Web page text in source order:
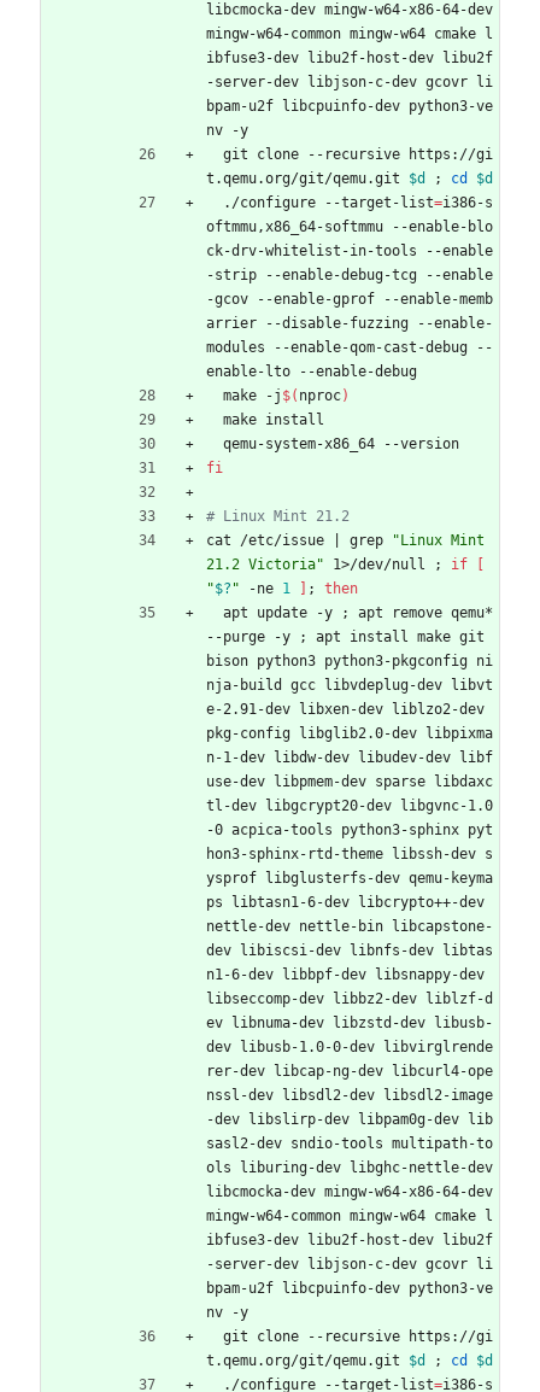
libcmocka-dev mingw-w64-x86-64-dev
mingw-w64-common mingw-w64 cmake l
ibfuse3-dev libu2f-host-dev libu2f
-server-dev libjson-c-dev gcovr li
bpam-u2f libcpuinfo-dev python3-ve
nv -y
t.qemu.org/git/qemu.git $d ; cd
$d
  ./configure --target-list
=i386-s
oftmmu,x86_64-softmmu --enable-blo
ck-drv-whitelist-in-tools --enable
-strip --enable-debug-tcg --enable
-gcov --enable-gprof --enable-memb
arrier --disable-fuzzing --enable-
modules --enable-qom-cast-debug --
enable-lto --enable-debug
  make -j
$( nproc)
  make install
  qemu-system-x86_64 --version
fi
# Linux Mint 21.2
cat /etc/issue
grep
"Linux Mint
21.2 Victoria" 1>/dev/null ; if
"$? " -ne 1 ;
then
  apt update -y
;
apt remove qemu*
--purge -y
;
apt install make git
bison python3 python3-pkgconfig ni
nja-build gcc libvdeplug-dev libvt
e-2.91-dev libxen-dev liblzo2-dev
pkg-config libglib2.0-dev libpixma
n-1-dev libdw-dev libudev-dev libf
use-dev libpmem-dev sparse libdaxc
tl-dev libgcrypt20-dev libgvnc-1.0
-0 acpica-tools python3-sphinx pyt
hon3-sphinx-rtd-theme libssh-dev s
ysprof libglusterfs-dev qemu-keyma
ps libtasn1-6-dev libcrypto++-dev
nettle-dev nettle-bin libcapstone-
dev libiscsi-dev libnfs-dev libtas
n1-6-dev libbpf-dev libsnappy-dev
libseccomp-dev libbz2-dev liblzf-d
ev libnuma-dev libzstd-dev libusb-
dev libusb-1.0-0-dev libvirglrende
rer-dev libcap-ng-dev libcurl4-ope
nssl-dev libsdl2-dev libsdl2-image
-dev libslirp-dev libpam0g-dev lib
sasl2-dev sndio-tools multipath-to
ols liburing-dev libghc-nettle-dev
libcmocka-dev mingw-w64-x86-64-dev
mingw-w64-common mingw-w64 cmake l
ibfuse3-dev libu2f-host-dev libu2f
-server-dev libjson-c-dev gcovr li
bpam-u2f libcpuinfo-dev python3-ve
nv -y
t.qemu.org/git/qemu.git $d ; cd
$d
  ./configure --target-list
=i386-s